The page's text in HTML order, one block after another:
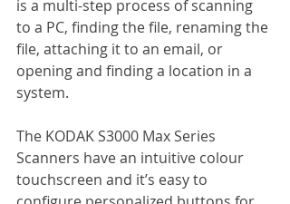
is a multi-step process of scanning
to a PC, finding the file, renaming the
file, attaching it to an email, or
opening and finding a location in a
system.
The KODAK S3000 Max Series
Scanners have an intuitive colour
touchscreen and it’s easy to